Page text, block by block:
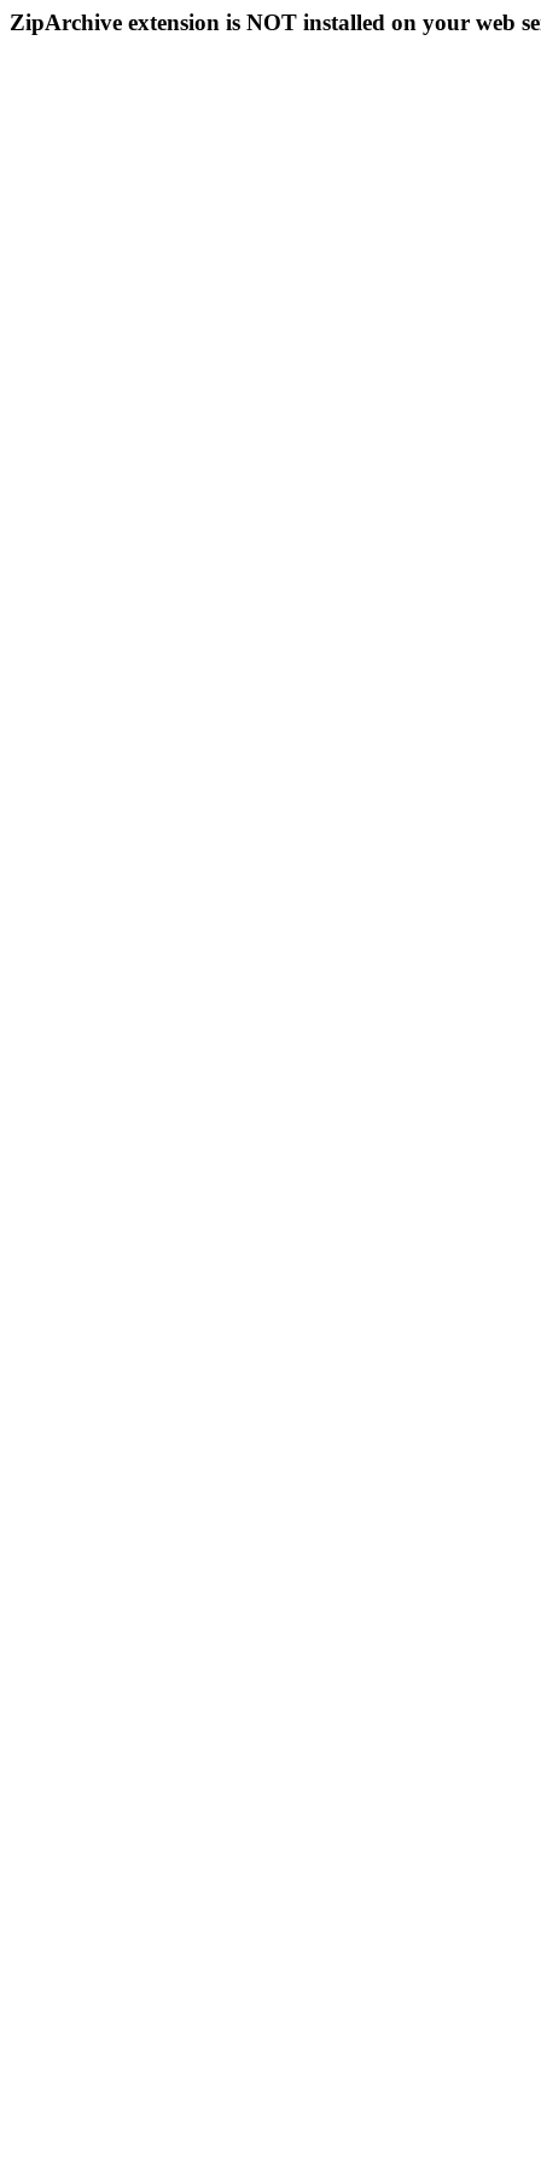
ZipArchive extension is NOT installed on your web